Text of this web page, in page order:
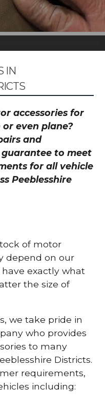
IN
accessories for
even plane?
and
to meet
for all vehicle
Peeblesshire
of motor
depend on our
exactly what
the size of
we take pride in
who provides
to many
Districts.
requirements,
including: